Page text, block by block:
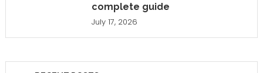
complete guide
July 17, 2026